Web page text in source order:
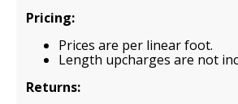
Pricing:
Prices are per linear foot.
Length upcharges are not
Returns: